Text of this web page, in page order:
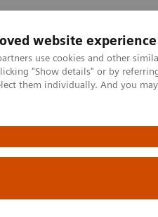
website experience
use cookies and other
"Show details" or by
them individually. And you
Support & Documentation
by a Bronchopneumonia
Tuberculosis